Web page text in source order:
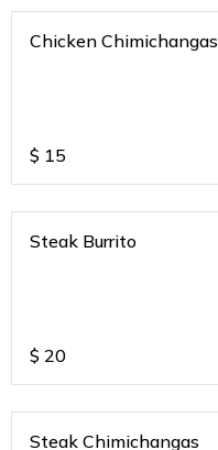
Chicken Chimichangas
$ 15
Steak Burrito
$ 20
Steak Chimichangas